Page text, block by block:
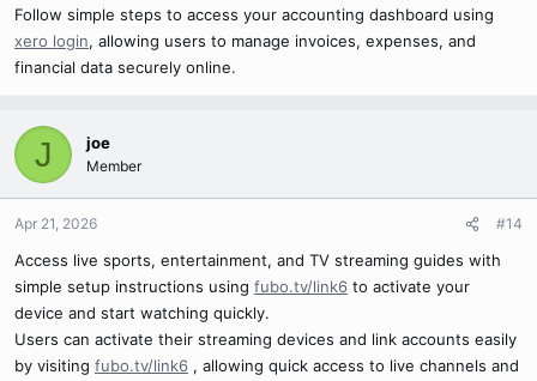
Follow simple steps to access your accounting dashboard using
xero login, allowing users to manage invoices, expenses, and
financial data securely online.
J joe
Member
Apr 21, 2026 #14
Access live sports, entertainment, and TV streaming guides with
simple setup instructions using fubo.tv/link6 to activate your
device and start watching quickly.
Users can activate their streaming devices and link accounts easily
by visiting fubo.tv/link6 , allowing quick access to live channels and